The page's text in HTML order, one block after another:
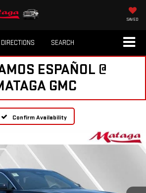
SAVED
DIRECTIONS SEARCH
ESPAÑOL @
GMC
Confirm Availability